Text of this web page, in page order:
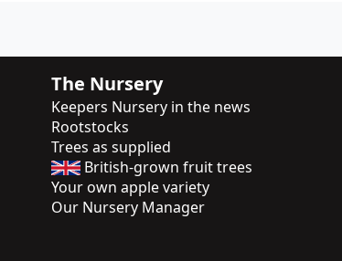
The Nursery
Keepers Nursery in the news
Rootstocks
Trees as supplied
British-grown fruit trees
Your own apple variety
Our Nursery Manager